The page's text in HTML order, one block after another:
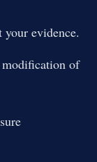
your evidence.
of